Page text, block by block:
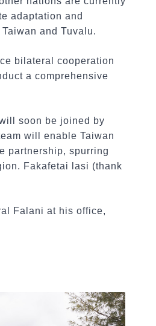
adaptation and
and Tuvalu.
bilateral cooperation
a comprehensive
soon be joined by
will enable Taiwan
partnership, spurring
Fakafetai lasi (thank
Falani at his office,